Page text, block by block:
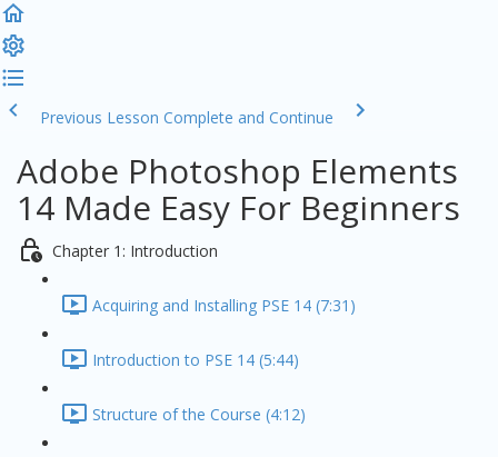
Previous Lesson Complete and Continue
Adobe Photoshop Elements
14 Made Easy For Beginners
Chapter 1: Introduction
Acquiring and Installing PSE 14 (7:31)
Introduction to PSE 14 (5:44)
Structure of the Course (4:12)